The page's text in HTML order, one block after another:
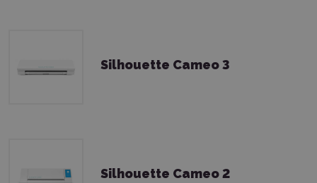
Silhouette Cameo 3
Silhouette Cameo 2